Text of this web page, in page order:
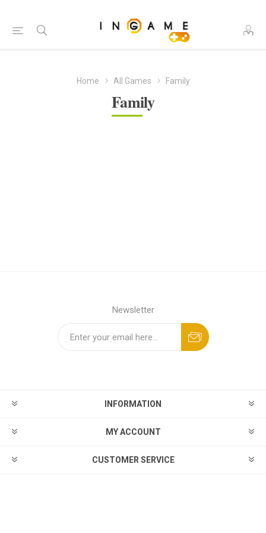
Home All Games Family
Family
Newsletter
INFORMATION
MY ACCOUNT
CUSTOMER SERVICE